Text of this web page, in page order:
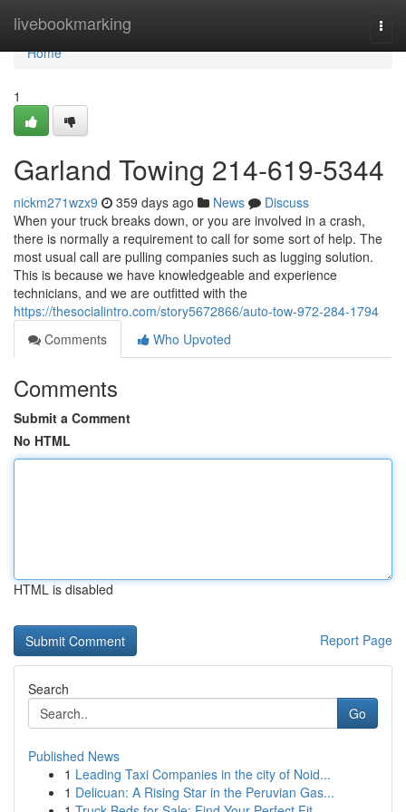
livebookmarking
Home
Home
1
Garland Towing 214-619-5344
nickm271wzx9 359 days ago News
Discuss
When your truck breaks down, or you are involved in a crash,
there is normally a requirement to call for some sort of help. The
most usual call are pulling companies such as lugging solution.
This is because we have knowledgeable and experience
technicians, and we are outfitted with the
https://thesocialintro.com/story5672866/auto-tow-972-284-1794
Comments
Who Upvoted
Comments
Submit a Comment
No HTML
HTML is disabled
Report Page
Search
Go
Published News
1 Leading Taxi Companies in the city of Noid...
1 Delicuan: A Rising Star in the Peruvian Gas...